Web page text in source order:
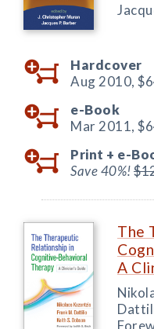
Hardcover
Aug 2010,
e-Book
Mar 2011,
Print + e-
Save 40%!
The
A